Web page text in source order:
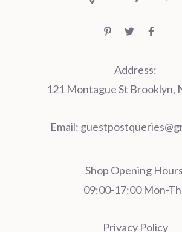
Address:
121 Montague St Brooklyn,
Email:
Shop Opening
09:00-17:00 Mon-
Privacy Policy